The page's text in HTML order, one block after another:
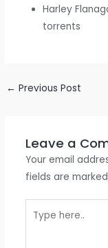
Harley
torrents
← Previous Post
Leave a
Your email
fields are marked
here..